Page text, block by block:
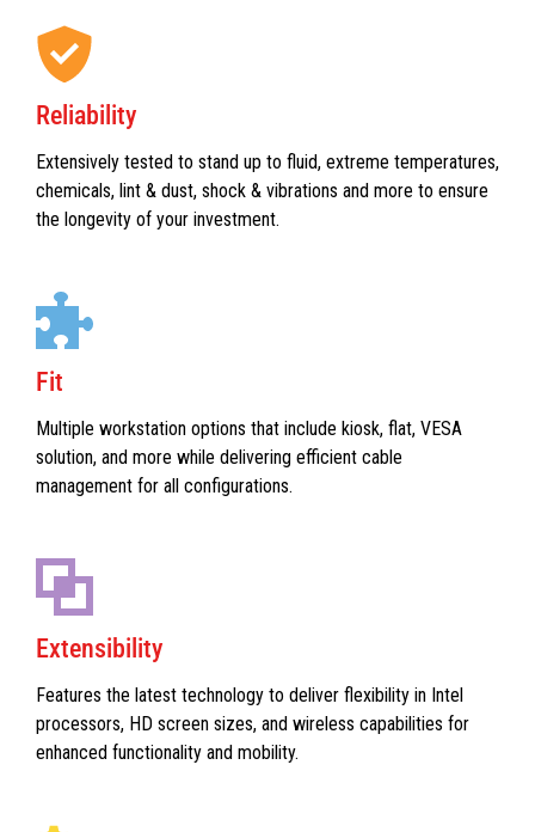
Reliability
Extensively tested to stand up to fluid, extreme temperatures,
chemicals, lint & dust, shock & vibrations and more to ensure
the longevity of your investment.
Fit
Multiple workstation options that include kiosk, flat, VESA
solution, and more while delivering efficient cable
management for all configurations.
Extensibility
Features the latest technology to deliver flexibility in Intel
processors, HD screen sizes, and wireless capabilities for
enhanced functionality and mobility.